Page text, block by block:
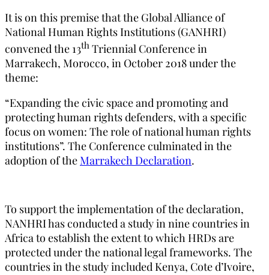
It is on this premise that the Global Alliance of
National Human Rights Institutions (GANHRI)
convened the 13th Triennial Conference in
Marrakech, Morocco, in October 2018 under the
theme:
“Expanding the civic space and promoting and
protecting human rights defenders, with a specific
focus on women: The role of national human rights
institutions”. The Conference culminated in the
adoption of the Marrakech Declaration.
To support the implementation of the declaration,
NANHRI has conducted a study in nine countries in
Africa to establish the extent to which HRDs are
protected under the national legal frameworks. The
countries in the study included Kenya, Cote d’Ivoire,